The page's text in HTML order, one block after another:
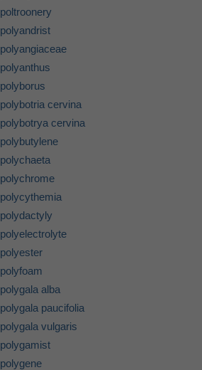
poltroonery
polyandrist
polyangiaceae
polyanthus
polyborus
polybotria cervina
polybotrya cervina
polybutylene
polychaeta
polychrome
polycythemia
polydactyly
polyelectrolyte
polyester
polyfoam
polygala alba
polygala paucifolia
polygala vulgaris
polygamist
polygene